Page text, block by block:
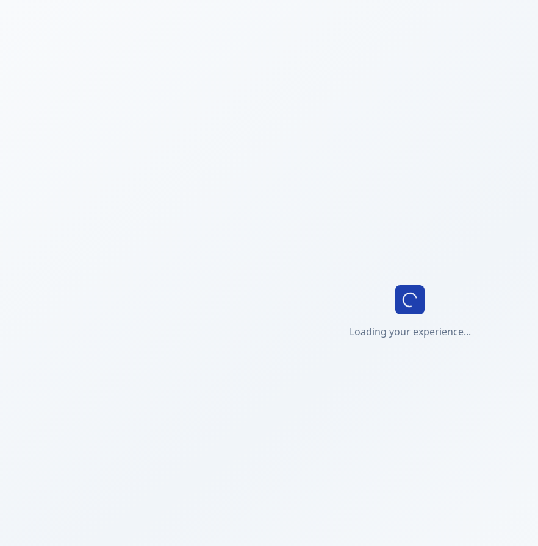
Loading your experience...